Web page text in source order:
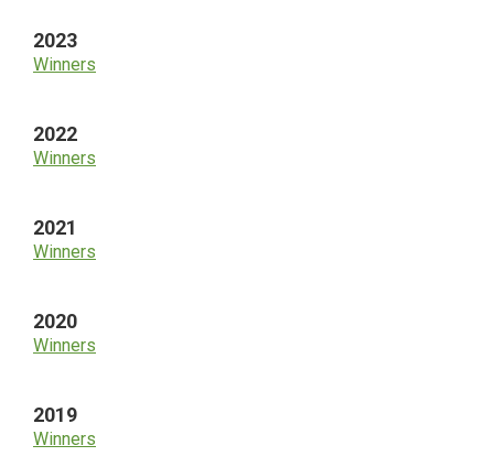
2023
Winners
2022
Winners
2021
Winners
2020
Winners
2019
Winners